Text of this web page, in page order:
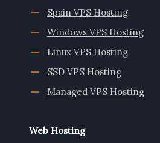
Spain VPS Hosting
Windows VPS Hosting
Linux VPS Hosting
SSD VPS Hosting
Managed VPS Hosting
Web Hosting